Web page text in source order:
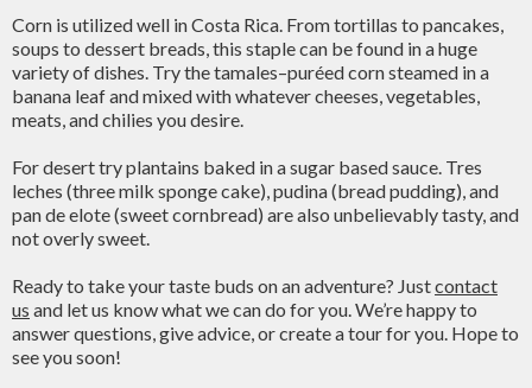
Corn is utilized well in Costa Rica. From tortillas to pancakes,
soups to dessert breads, this staple can be found in a huge
variety of dishes. Try the tamales–puréed corn steamed in a
banana leaf and mixed with whatever cheeses, vegetables,
meats, and chilies you desire.
For desert try plantains baked in a sugar based sauce. Tres
leches (three milk sponge cake), pudina (bread pudding), and
pan de elote (sweet cornbread) are also unbelievably tasty, and
not overly sweet.
Ready to take your taste buds on an adventure? Justcontact
us and let us know what we can do for you. We’re happy to
answer questions, give advice, or create a tour for you. Hope to
see you soon!